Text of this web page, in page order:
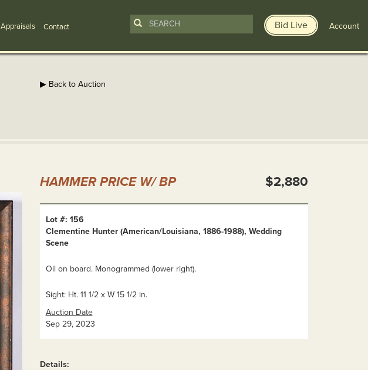
Appraisals Contact Bid Live Account
▶ Back to Auction
HAMMER PRICE W/ BP $2,880
Lot #: 156
Clementine Hunter (American/Louisiana, 1886-1988), Wedding
Scene
Oil on board. Monogrammed (lower right).
Sight: Ht. 11 1/2 x W 15 1/2 in.
Auction Date
Sep 29, 2023
Details: